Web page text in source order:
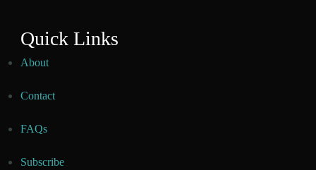
Quick Links
About
Contact
FAQs
Subscribe